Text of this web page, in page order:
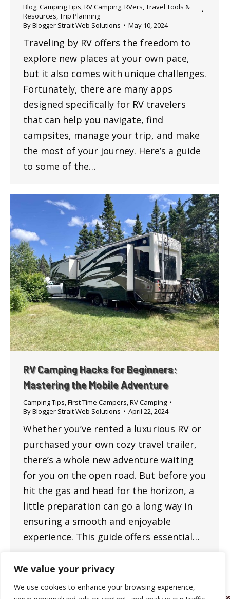
We value your privacy
We use cookies to enhance your browsing experience,
Blog,Camping Tips,RV Camping,RVers,Travel Tools &
Resources,Trip Planning
ByBlogger Strait Web Solutions May 10, 2024
Traveling by RV offers the freedom to
explore new places at your own pace,
but it also comes with unique challenges.
Fortunately, there are many apps
designed specifically for RV travelers
that can help you navigate, find
campsites, manage your trip, and make
the most of your journey. Here’s a guide
to some of the…
RV Camping Hacks for Beginners:
Mastering the Mobile Adventure
Camping Tips,First Time Campers,RV Camping
ByBlogger Strait Web Solutions April 22, 2024
Whether you’ve rented a luxurious RV or
purchased your own cozy travel trailer,
there’s a whole new adventure waiting
for you on the open road. But before you
hit the gas and head for the horizon, a
little preparation can go a long way in
ensuring a smooth and enjoyable
experience. This guide offers essential…